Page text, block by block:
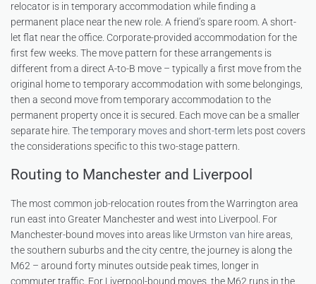
relocator is in temporary accommodation while finding a
permanent place near the new role. A friend’s spare room. A short-
let flat near the office. Corporate-provided accommodation for the
first few weeks. The move pattern for these arrangements is
different from a direct A-to-B move – typically a first move from the
original home to temporary accommodation with some belongings,
then a second move from temporary accommodation to the
permanent property once it is secured. Each move can be a smaller
separate hire. Thetemporary moves and short-term lets post covers
the considerations specific to this two-stage pattern.
Routing to Manchester and Liverpool
The most common job-relocation routes from the Warrington area
run east into Greater Manchester and west into Liverpool. For
Manchester-bound moves into areas like Urmston van hireareas,
the southern suburbs and the city centre, the journey is along the
M62 – around forty minutes outside peak times, longer in
commuter traffic. For Liverpool-bound moves, the M62 runs in the